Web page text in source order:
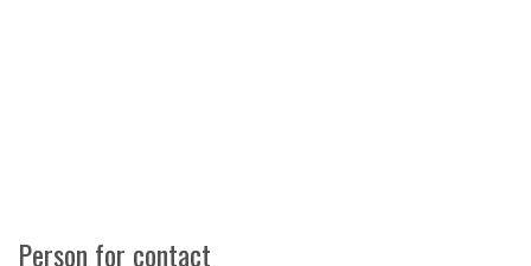
Person for contact